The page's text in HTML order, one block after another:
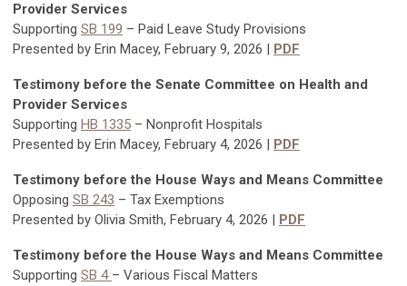
Provider Services
Supporting SB 199 – Paid Leave Study Provisions
Presented by Erin Macey, February 9, 2026 | PDF
Testimony before the Senate Committee on Health and
Provider Services
Supporting HB 1335 – Nonprofit Hospitals
Presented by Erin Macey, February 4, 2026 | PDF
Testimony before the House Ways and Means Committee
Opposing SB 243 – Tax Exemptions
Presented by Olivia Smith, February 4, 2026 | PDF
Testimony before the House Ways and Means Committee
Supporting SB 4 – Various Fiscal Matters